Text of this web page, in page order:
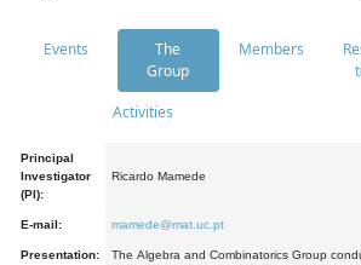
Events
The
Group
Members
Activities
Principal
Investigator
(PI):
Ricardo Mamede
E-mail: mamede@mat.uc.pt
Presentation:
The Algebra and Combinatorics Group